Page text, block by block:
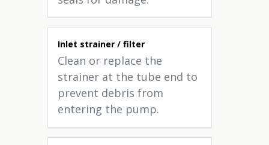
Inlet strainer / filter
Clean or replace the
strainer at the tube end to
prevent debris from
entering the pump.